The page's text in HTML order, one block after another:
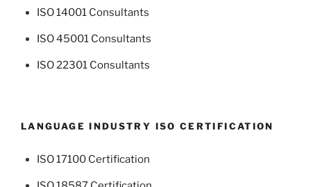
ISO 14001 Consultants
ISO 45001 Consultants
ISO 22301 Consultants
LANGUAGE INDUSTRY ISO CERTIFICATION
ISO 17100 Certification